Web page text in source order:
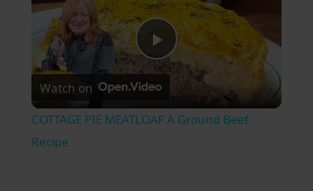
Play
Video
Watch on
COTTAGE PIE MEATLOAF A Ground Beef
Recipe